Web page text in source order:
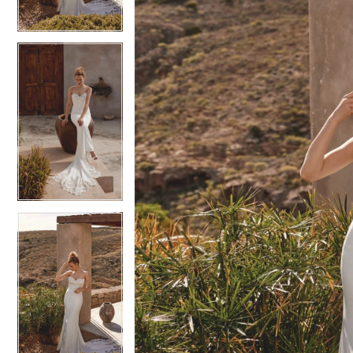
5
6
7
8
9
4
5
6
7
8
9